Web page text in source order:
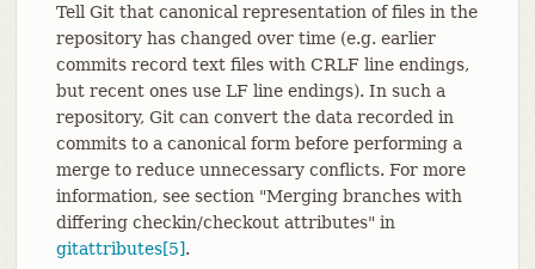
Tell Git that canonical representation of files in the
repository has changed over time (e.g. earlier
commits record text files with CRLF line endings,
but recent ones use LF line endings). In such a
repository, Git can convert the data recorded in
commits to a canonical form before performing a
merge to reduce unnecessary conflicts. For more
information, see section "Merging branches with
differing checkin/checkout attributes" in
gitattributes[5].